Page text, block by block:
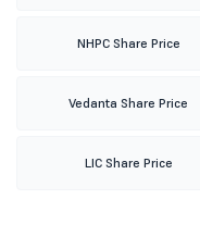
NHPC Share Price
Vedanta Share Price
LIC Share Price